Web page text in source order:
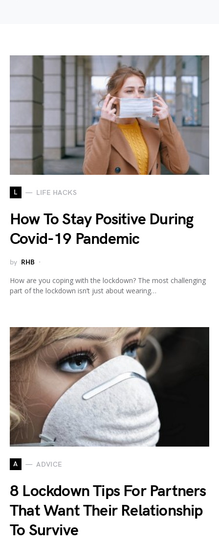
L LIFE HACKS
How To Stay Positive During
Covid-19 Pandemic
by RHB
How are you coping with the lockdown? The most challenging
part of the lockdown isn’t just about wearing…
A ADVICE
8 Lockdown Tips For Partners
That Want Their Relationship
To Survive